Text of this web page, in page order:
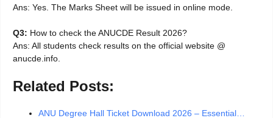
Ans: Yes. The Marks Sheet will be issued in online mode.
Q3: How to check the ANUCDE Result 2026?
Ans: All students check results on the official website @
anucde.info.
Related Posts:
ANU Degree Hall Ticket Download 2026 – Essential…